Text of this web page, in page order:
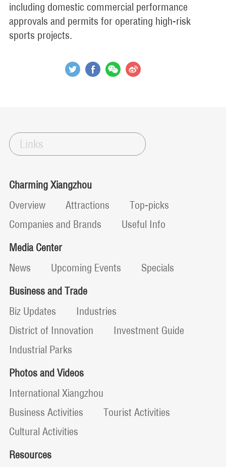
including domestic commercial performance
approvals and permits for operating high-risk
sports projects.
Links
Charming Xiangzhou
Overview
Attractions
Top-picks
Companies and Brands
Useful Info
Media Center
News
Upcoming Events
Specials
Business and Trade
Biz Updates
Industries
District of Innovation
Investment Guide
Industrial Parks
Photos and Videos
International Xiangzhou
Business Activities
Tourist Activities
Cultural Activities
Resources